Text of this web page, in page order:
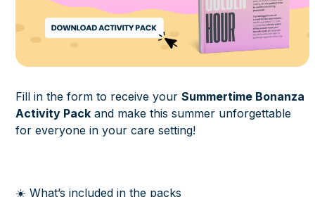
Fill in the form to receive yourSummertime Bonanza
Activity Pack and make this summer unforgettable
for everyone in your care setting!
☀️ What’s included in the packs